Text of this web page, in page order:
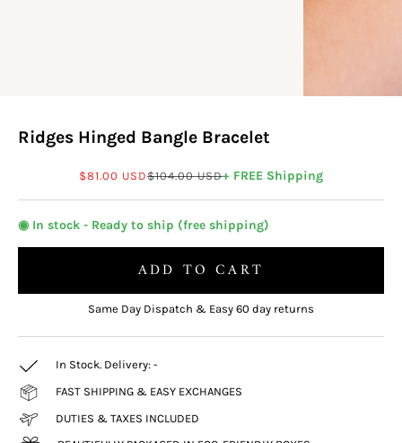
Ridges Hinged Bangle Bracelet
Sale price
$81.00 USDRegular price
$104.00 USD+ FREE Shipping
◉ In stock - Ready to ship (free shipping)
ADD TO CART
Same Day Dispatch & Easy 60 day returns
In Stock. Delivery: -
FAST SHIPPING & EASY EXCHANGES
DUTIES & TAXES INCLUDED